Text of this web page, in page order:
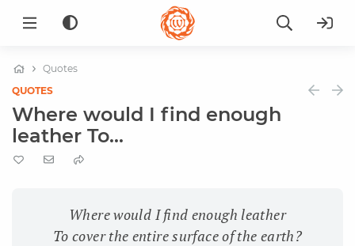
Quotes
QUOTES
Where would I find enough
leather To...
Where would I find enough leather
To cover the entire surface of the earth?